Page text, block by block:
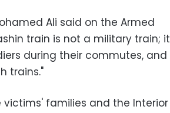
Ali said on the Armed
train is not a military train; it
during their commutes, and
trains."
families and the Interior